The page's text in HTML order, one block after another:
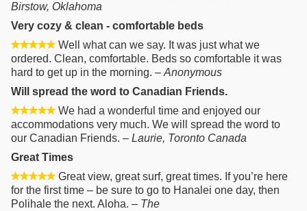
Birstow, Oklahoma
Very cozy & clean - comfortable beds
Well what can we say. It was just what we
ordered. Clean, comfortable. Beds so comfortable it was
hard to get up in the morning. – Anonymous
Will spread the word to Canadian Friends.
We had a wonderful time and enjoyed our
accommodations very much. We will spread the word to
our Canadian Friends. – Laurie, Toronto Canada
Great Times
Great view, great surf, great times. If you’re here
for the first time – be sure to go to Hanalei one day, then
Polihale the next. Aloha. – The